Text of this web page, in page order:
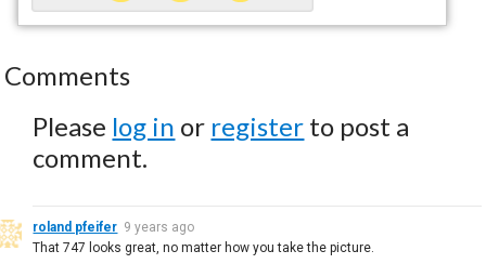
Comments
Please log in or register to post a
comment.
roland pfeifer 9 years ago
That 747 looks great, no matter how you take the picture.